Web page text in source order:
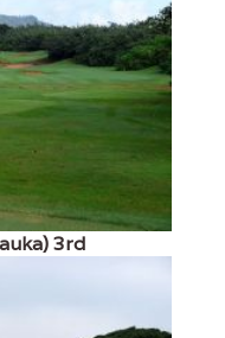
3rd